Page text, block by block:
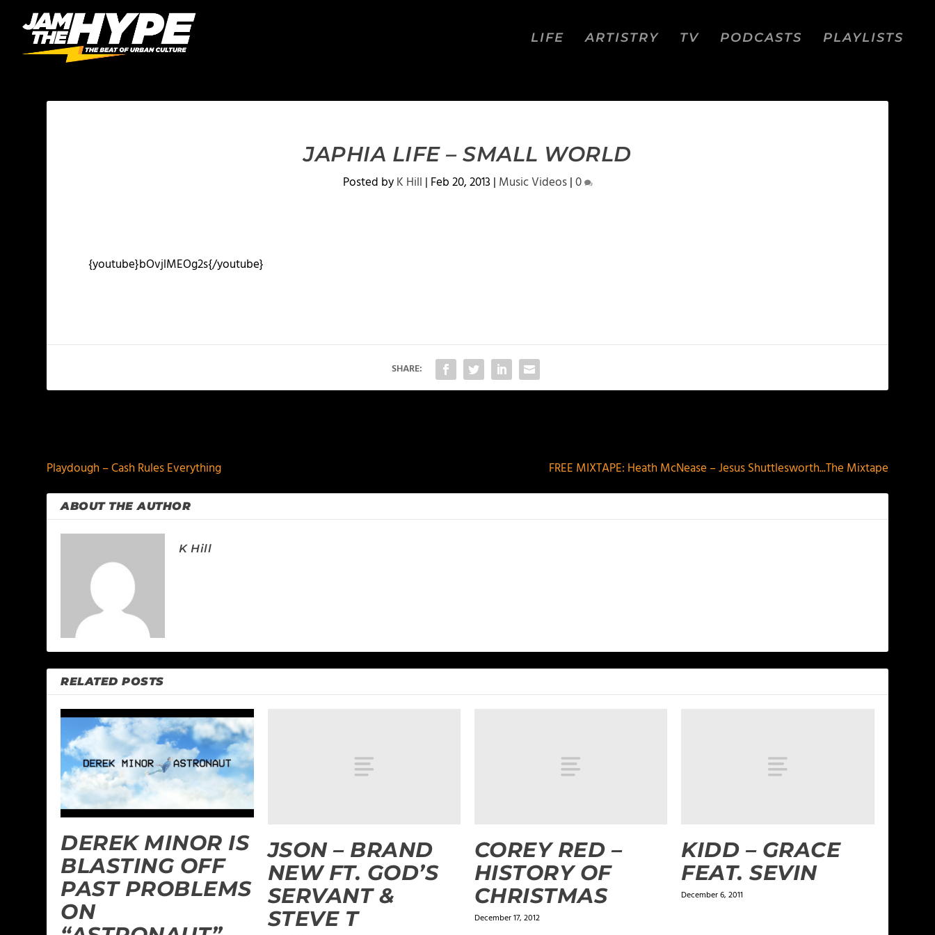
LIFE ARTISTRY TV PODCASTS PLAYLISTS
JAPHIA LIFE – SMALL WORLD
Posted byK Hill | Feb 20, 2013 | Music Videos|0
{youtube}bOvjlMEOg2s{/youtube}
SHARE:
Playdough – Cash Rules Everything
FREE MIXTAPE: Heath McNease – Jesus Shuttlesworth​.​.​.The Mixtape
ABOUT THE AUTHOR
K Hill
RELATED POSTS
DEREK MINOR IS
BLASTING OFF
PAST PROBLEMS
ON
JSON – BRAND
NEW FT. GOD’S
SERVANT &
STEVE T
COREY RED –
HISTORY OF
CHRISTMAS
December 17, 2012
KIDD – GRACE
FEAT. SEVIN
December 6, 2011